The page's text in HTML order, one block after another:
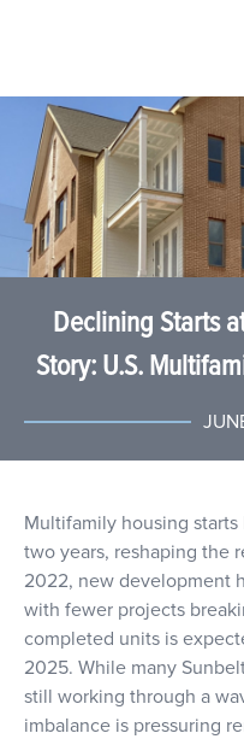
Declining Starts
Story: U.S.
Multifamily housing
two years, reshaping the
2022, new development
with fewer projects
completed units is
2025. While many
still working through a
imbalance is pressuring